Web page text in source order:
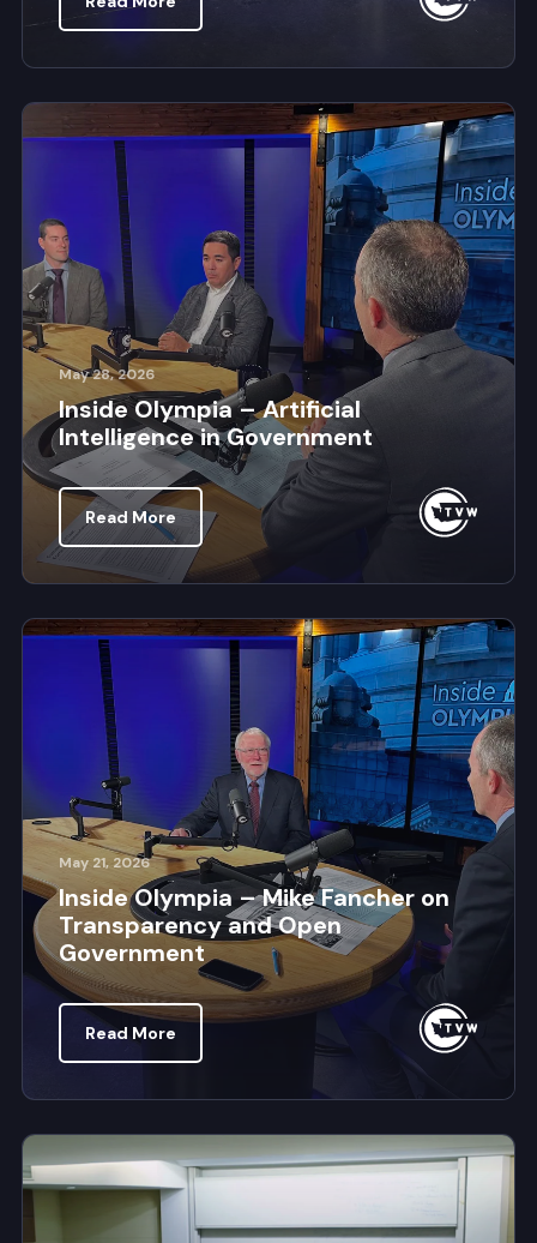
May 28, 2026
Inside Olympia – Artificial
Intelligence in Government
Read More
May 21, 2026
Inside Olympia – Mike Fancher on
Transparency and Open
Government
Read More